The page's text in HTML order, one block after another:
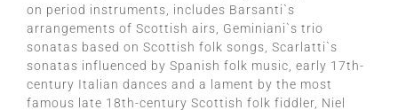
on period instruments, includes Barsanti`s
arrangements of Scottish airs, Geminiani`s trio
sonatas based on Scottish folk songs, Scarlatti`s
sonatas influenced by Spanish folk music, early 17th-
century Italian dances and a lament by the most
famous late 18th-century Scottish folk fiddler, Niel